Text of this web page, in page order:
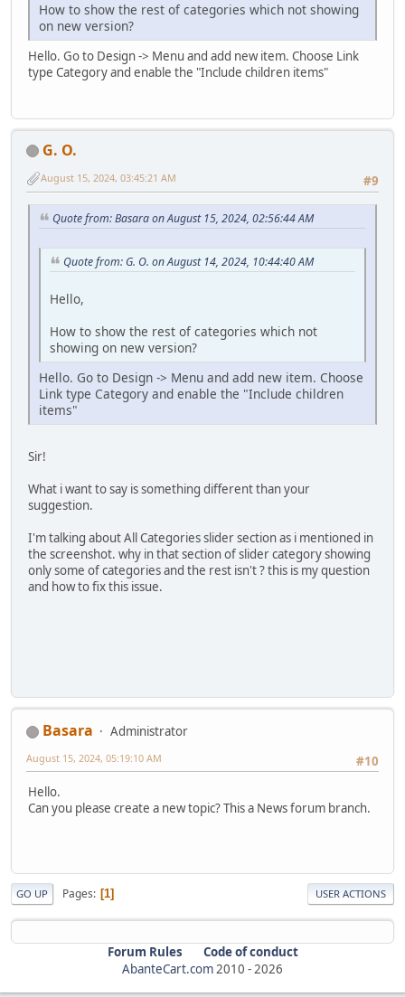
How to show the rest of categories which not showing
on new version?
Hello. Go to Design -> Menu and add new item. Choose Link
type Category and enable the "Include children items"
G. O.
#9
August 15, 2024, 03:45:21 AM
Quote from: Basara on August 15, 2024, 02:56:44 AM
Quote from: G. O. on August 14, 2024, 10:44:40 AM
Hello,
How to show the rest of categories which not
showing on new version?
Hello. Go to Design -> Menu and add new item. Choose
Link type Category and enable the "Include children
items"
Sir!
What i want to say is something different than your
suggestion.
I'm talking about All Categories slider section as i mentioned in
the screenshot. why in that section of slider category showing
only some of categories and the rest isn't ? this is my question
and how to fix this issue.
Basara
Administrator
#10
August 15, 2024, 05:19:10 AM
Hello.
Can you please create a new topic? This a News forum branch.
GO UP Pages 1 USER ACTIONS
Forum Rules
Code of conduct
AbanteCart.com2010 -2026